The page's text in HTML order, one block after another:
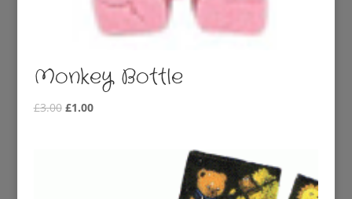
Monkey Bottle
£3.00 Original
£1.00Current